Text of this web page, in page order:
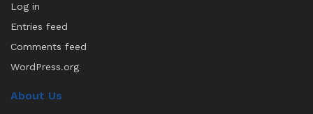
Log in
Entries feed
Comments feed
WordPress.org
About Us